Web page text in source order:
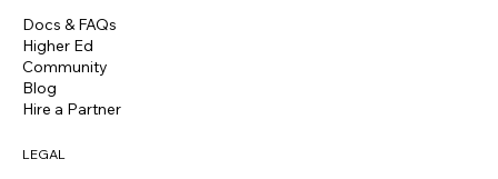
Docs & FAQs
Higher Ed
Community
Blog
Hire a Partner
LEGAL